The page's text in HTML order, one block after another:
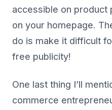
accessible on product
on your homepage.
do is make it difficult
free publicity!
One last thing I’ll
commerce